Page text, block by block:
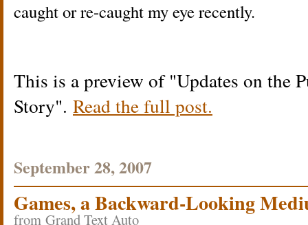
caught or re-caught my eye recently.
This is a preview of Updates on the
Story . Read the full post.
September 28, 2007
Games, a Backward-Looking
from Grand Text Auto